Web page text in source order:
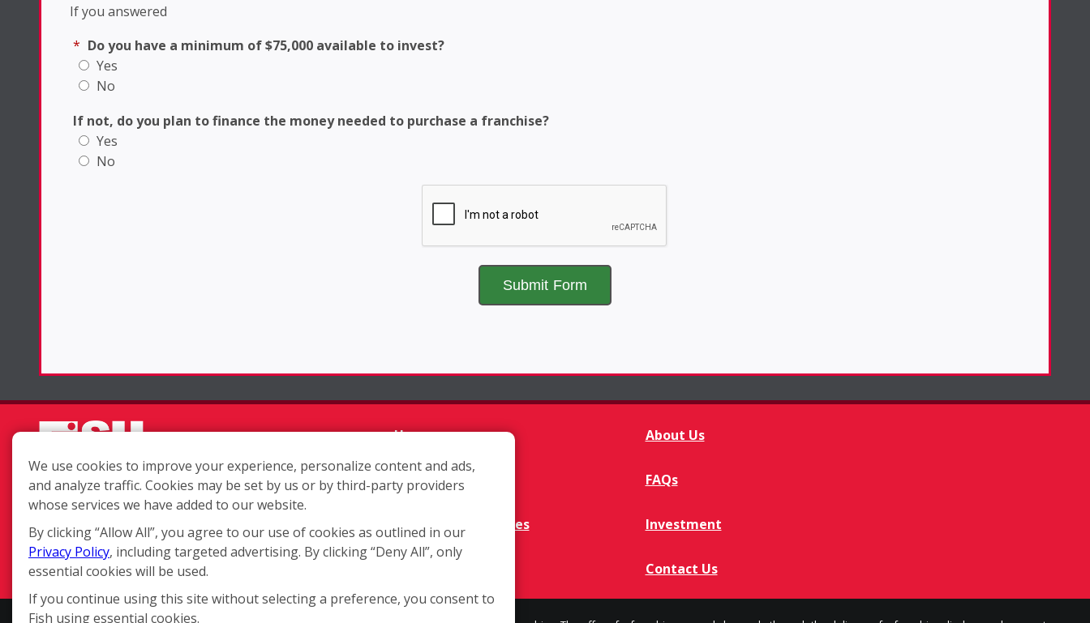
If you answered
* Do you have a minimum of $75,000 available to invest?
Yes
No
If not, do you plan to finance the money needed to purchase a franchise?
Yes
No
Each location is independently
Home About Us
Franchisee Q&A FAQs
Available Territories Investment
Contact Us
We use cookies to improve your experience, personalize content and ads,
and analyze traffic. Cookies may be set by us or by third-party providers
whose services we have added to our website.
By clicking “Allow All”, you agree to our use of cookies as outlined in our
Privacy Policy, including targeted advertising. By clicking “Deny All”, only
essential cookies will be used.
If you continue using this site without selecting a preference, you consent to
Fish using essential cookies.